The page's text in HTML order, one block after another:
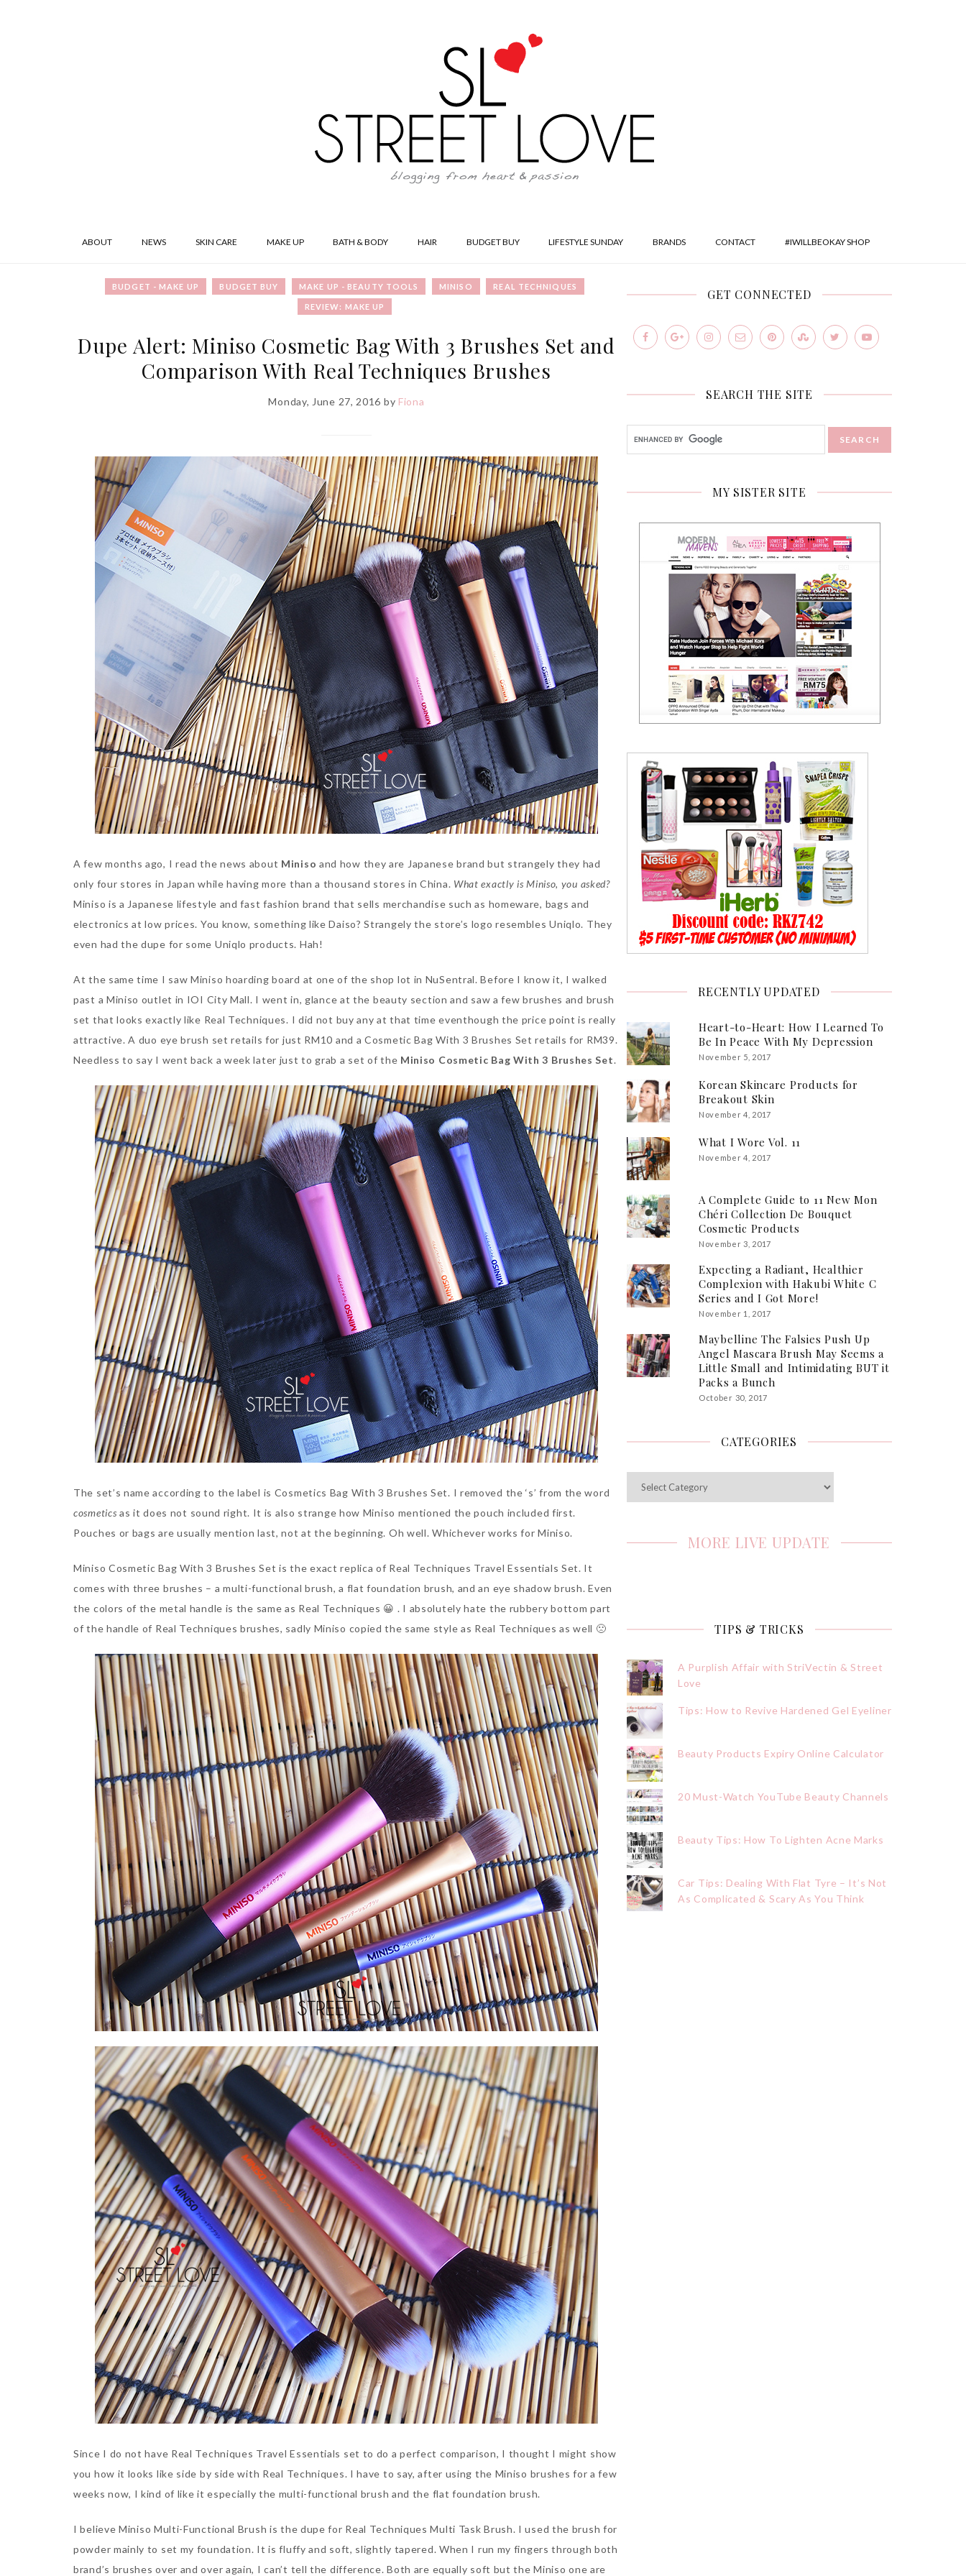
ABOUT NEWS SKIN CARE MAKE UP BATH & BODY HAIR BUDGET BUY LIFESTYLE SUNDAY BRANDS CONTACT #IWILLBEOKAY SHOP
BUDGET - MAKE UP BUDGET BUY MAKE UP - BEAUTY TOOLS MINISO REAL TECHNIQUES
REVIEW: MAKE UP
Dupe Alert: Miniso Cosmetic Bag With 3 Brushes Set and
Comparison With Real Techniques Brushes
Monday, June 27, 2016 by Fiona
A few months ago, I read the news about Miniso and how they are Japanese brand but strangely they had
only four stores in Japan while having more than a thousand stores in China. What exactly is Miniso, you asked?
Miniso is a Japanese lifestyle and fast fashion brand that sells merchandise such as homeware, bags and
electronics at low prices. You know, something like Daiso? Strangely the store’s logo resembles Uniqlo. They
even had the dupe for some Uniqlo products. Hah!
At the same time I saw Miniso hoarding board at one of the shop lot in NuSentral. Before I know it, I walked
past a Miniso outlet in IOI City Mall. I went in, glance at the beauty section and saw a few brushes and brush
set that looks exactly like Real Techniques. I did not buy any at that time eventhough the price point is really
attractive. A duo eye brush set retails for just RM10 and a Cosmetic Bag With 3 Brushes Set retails for RM39.
Needless to say I went back a week later just to grab a set of the Miniso Cosmetic Bag With 3 Brushes Set.
The set’s name according to the label is Cosmetics Bag With 3 Brushes Set. I removed the ‘s’ from the word
cosmetics as it does not sound right. It is also strange how Miniso mentioned the pouch included first.
Pouches or bags are usually mention last, not at the beginning. Oh well. Whichever works for Miniso.
Miniso Cosmetic Bag With 3 Brushes Set is the exact replica of Real Techniques Travel Essentials Set. It
comes with three brushes – a multi-functional brush, a flat foundation brush, and an eye shadow brush. Even
the colors of the metal handle is the same as Real Techniques 😀 . I absolutely hate the rubbery bottom part
of the handle of Real Techniques brushes, sadly Miniso copied the same style as Real Techniques as well 🙁
Since I do not have Real Techniques Travel Essentials set to do a perfect comparison, I thought I might show
you how it looks like side by side with Real Techniques. I have to say, after using the Miniso brushes for a few
weeks now, I kind of like it especially the multi-functional brush and the flat foundation brush.
I believe Miniso Multi-Functional Brush is the dupe for Real Techniques Multi Task Brush. I used the brush for
powder mainly to set my foundation. It is fluffy and soft, slightly tapered. When I run my fingers through both
brand’s brushes over and over again, I can’t tell the difference. Both are equally soft but the Miniso one are
GET CONNECTED
SEARCH THE SITE
MY SISTER SITE
RECENTLY UPDATED
Heart-to-Heart: How I Learned To
Be In Peace With My Depression
November 5, 2017
Korean Skincare Products for
Breakout Skin
November 4, 2017
What I Wore Vol. 11
November 4, 2017
A Complete Guide to 11 New Mon
Chéri Collection De Bouquet
Cosmetic Products
November 3, 2017
Expecting a Radiant, Healthier
Complexion with Hakubi White C
Series and I Got More!
November 1, 2017
Maybelline The Falsies Push Up
Angel Mascara Brush May Seems a
Little Small and Intimidating BUT it
Packs a Bunch
October 30, 2017
CATEGORIES
MORE LIVE UPDATE
TIPS & TRICKS
A Purplish Affair with StriVectin & Street
Love
Tips: How to Revive Hardened Gel Eyeliner
Beauty Products Expiry Online Calculator
20 Must-Watch YouTube Beauty Channels
Beauty Tips: How To Lighten Acne Marks
Car Tips: Dealing With Flat Tyre – It’s Not
As Complicated & Scary As You Think